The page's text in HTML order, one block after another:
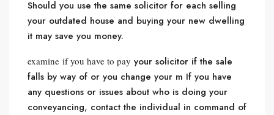
Should you use the same solicitor for each selling
your outdated house and buying your new dwelling
it may save you money.
examine if you have to pay your solicitor if the sale
falls by way of or you change your m If you have
any questions or issues about who is doing your
conveyancing, contact the individual in command of